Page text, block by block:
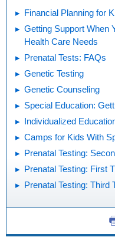
Financial Planning for
Getting Support When
Health Care Needs
Prenatal Tests: FAQs
Genetic Testing
Genetic Counseling
Special Education:
Individualized
Camps for Kids With
Prenatal Testing:
Prenatal Testing: First
Prenatal Testing: Third